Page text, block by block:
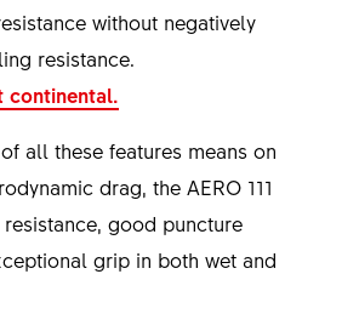
without negatively
resistance.
continental.
all these features means on
drag, the AERO 111
good puncture
grip in both wet and